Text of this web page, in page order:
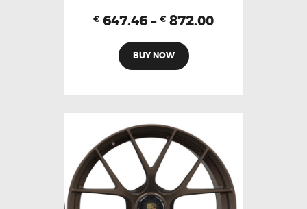
€ 647.46 – € 872.00
BUY NOW